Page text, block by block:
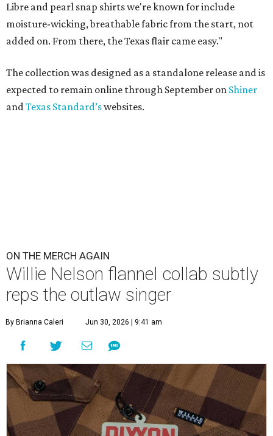
Libre and pearl snap shirts we're known for include
moisture-wicking, breathable fabric from the start, not
added on. From there, the Texas flair came easy."
The collection was designed as a standalone release and is
expected to remain online through September on Shiner
andTexas Standard’swebsites.
ON THE MERCH AGAIN
Willie Nelson flannel collab subtly
reps the outlaw singer
By Brianna Caleri Jun 30, 2026 | 9:41 am